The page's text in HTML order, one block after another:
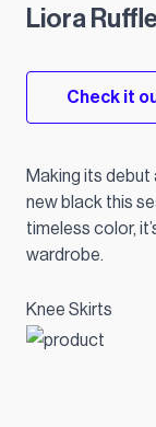
Liora
Check it
Making its debut
new black this
timeless color,
wardrobe.
Knee Skirts